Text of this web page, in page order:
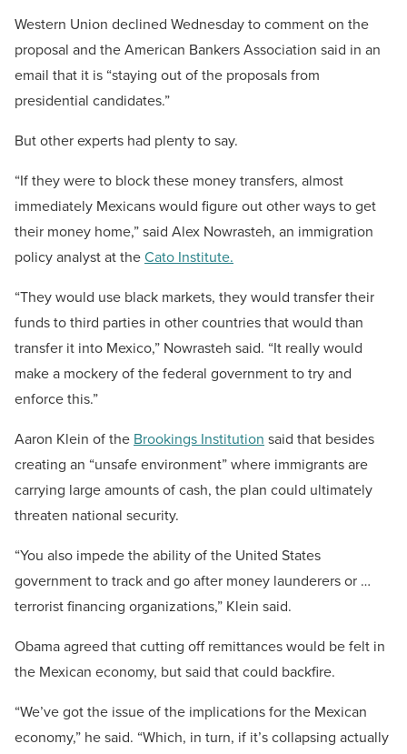
Western Union declined Wednesday to comment on the
proposal and the American Bankers Association said in an
email that it is “staying out of the proposals from
presidential candidates.”
But other experts had plenty to say.
“If they were to block these money transfers, almost
immediately Mexicans would figure out other ways to get
their money home,” said Alex Nowrasteh, an immigration
policy analyst at theCato Institute.
“They would use black markets, they would transfer their
funds to third parties in other countries that would than
transfer it into Mexico,” Nowrasteh said. “It really would
make a mockery of the federal government to try and
enforce this.”
Aaron Klein of the Brookings Institution said that besides
creating an “unsafe environment” where immigrants are
carrying large amounts of cash, the plan could ultimately
threaten national security.
“You also impede the ability of the United States
government to track and go after money launderers or …
terrorist financing organizations,” Klein said.
Obama agreed that cutting off remittances would be felt in
the Mexican economy, but said that could backfire.
“We’ve got the issue of the implications for the Mexican
economy,” he said. “Which, in turn, if it’s collapsing actually